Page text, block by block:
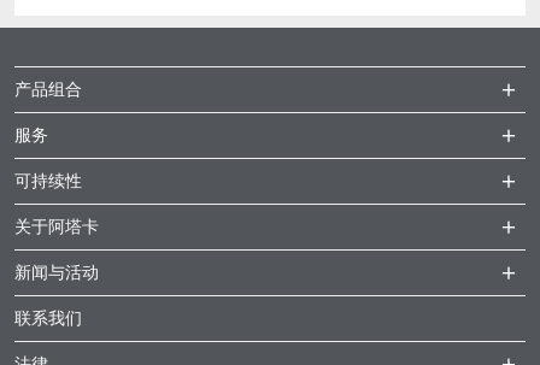
产品组合
服务
可持续性
关于阿塔卡
新闻与活动
联系我们